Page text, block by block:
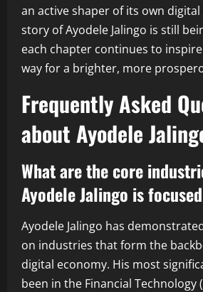
an active shaper of its own digital
story of Ayodele Jalingo is still
each chapter continues to
way for a brighter, more
Frequently Asked
about Ayodele
What are the core
Ayodele Jalingo is
Ayodele Jalingo has
on industries that form the
digital economy. His most
been in the Financial Technology